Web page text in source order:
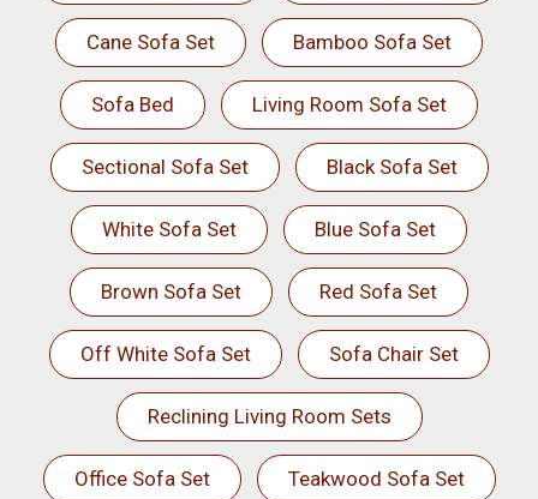
Cane Sofa Set Bamboo Sofa Set
Sofa Bed Living Room Sofa Set
Sectional Sofa Set Black Sofa Set
White Sofa Set Blue Sofa Set
Brown Sofa Set Red Sofa Set
Off White Sofa Set Sofa Chair Set
Reclining Living Room Sets
Office Sofa Set Teakwood Sofa Set